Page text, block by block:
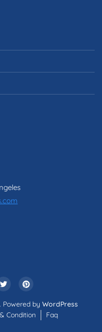
Powered by WordPress
Condition Faq